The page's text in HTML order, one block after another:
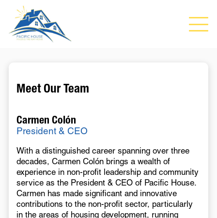
Meet Our Team
Carmen Colón
President & CEO
With a distinguished career spanning over three
decades, Carmen Colón brings a wealth of
experience in non-profit leadership and community
service as the President & CEO of Pacific House.
Carmen has made significant and innovative
contributions to the non-profit sector, particularly
in the areas of housing development, running